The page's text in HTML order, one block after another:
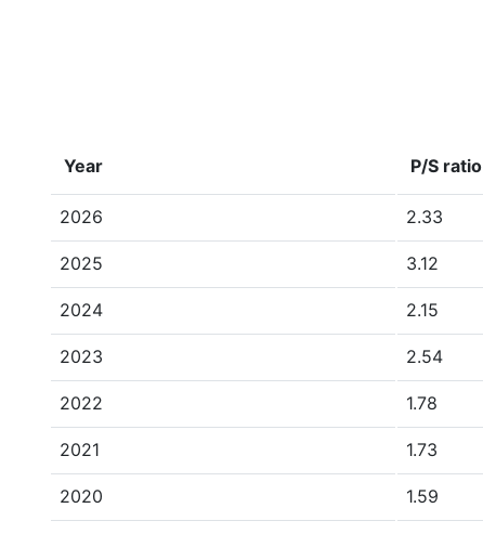
Year P/S ratio
2026 2.33
2025 3.12
2024 2.15
2023 2.54
2022 1.78
2021 1.73
2020 1.59